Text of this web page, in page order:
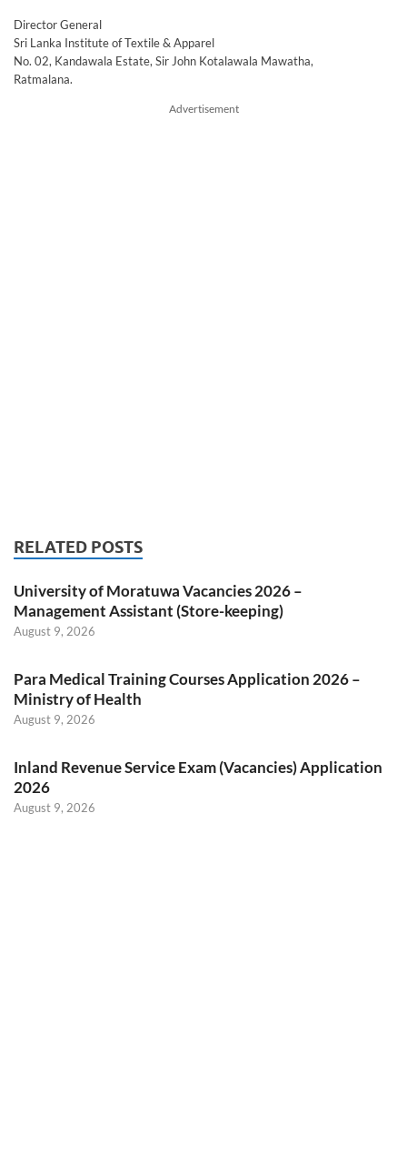
Director General
Sri Lanka Institute of Textile & Apparel
No. 02, Kandawala Estate, Sir John Kotalawala Mawatha,
Ratmalana.
Advertisement
RELATED POSTS
University of Moratuwa Vacancies 2026 –
Management Assistant (Store-keeping)
August 9, 2026
Para Medical Training Courses Application 2026 –
Ministry of Health
August 9, 2026
Inland Revenue Service Exam (Vacancies) Application
2026
August 9, 2026